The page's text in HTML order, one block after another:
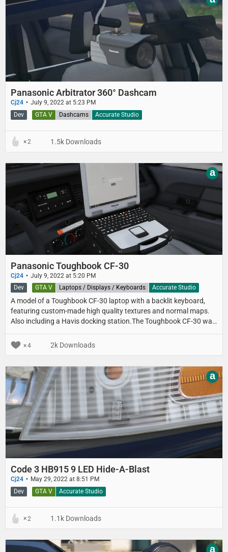
Panasonic Arbitrator 360° Dashcam
Cj24
July 9, 2022 at 5:23 PM
GTA V
Dashcams Accurate Studio
Dev
2 1.5k Downloads
Panasonic Toughbook CF-30
Cj24 July 9, 2022 at 5:20 PM
A model of a Toughbook CF-30 laptop with a backlit keyboard,
featuring custom-made high quality textures and normal maps.
Also including a Havis docking station.The Toughbook CF-30 was
GTA V Laptops / Displays / Keyboards Accurate Studio
Dev
a
4 2k Downloads
Code 3 HB915 9 LED Hide-A-Blast
Cj24
May 29, 2022 at 8:51 PM
GTA V
Accurate Studio
Dev
a
2 1.1k Downloads
a